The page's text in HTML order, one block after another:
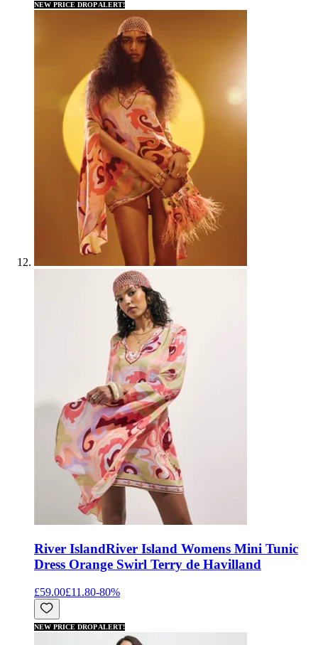
NEW PRICE DROP ALERT!
River IslandRiver Island Womens Mini Tunic
Dress Orange Swirl Terry de Havilland
£59.00£11.80-80%
NEW PRICE DROP ALERT!